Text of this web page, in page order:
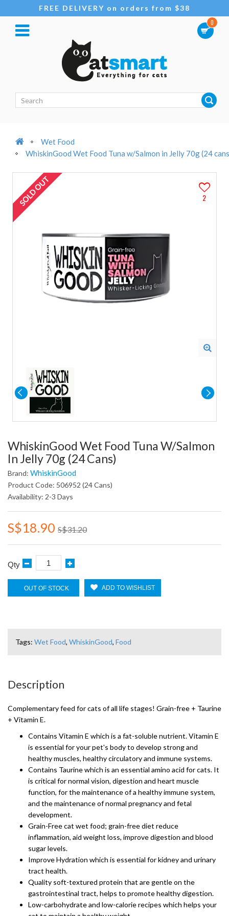
FREE DELIVERY on orders from $38
0
Wet Food
WhiskinGood Wet Food Tuna w/Salmon in Jelly 70g (24
2
SOLD OUT
WhiskinGood Wet Food Tuna W/Salmon
In Jelly 70g (24 Cans)
Brand: WhiskinGood
Product Code: 506952 (24 Cans)
Availability: 2-3 Days
S$18.90 S$31.20
Qty
OUT OF STOCK ADD TO WISHLIST
Tags: Wet Food, WhiskinGood, Food
Description
Complementary feed for cats of all life stages! Grain-free + Taurine
+ Vitamin E.
Contains Vitamin E which is a fat-soluble nutrient. Vitamin E
is essential for your pet's body to develop strong and
healthy muscles, healthy circulatory and immune systems.
Contains Taurine which is an essential amino acid for cats. It
is critical for normal vision, digestion and heart muscle
function, for the maintenance of a healthy immune system,
and the maintenance of normal pregnancy and fetal
development.
Grain-Free cat wet food; grain-free diet reduce
inflammation, aid weight loss, improve digestion and blood
sugar levels.
Improve Hydration which is essential for kidney and urinary
tract health.
Quality soft-textured protein that are gentle on the
gastrointestinal tract, helps to promote healthy digestion.
Low-carbohydrate and low-calorie recipes which helps your